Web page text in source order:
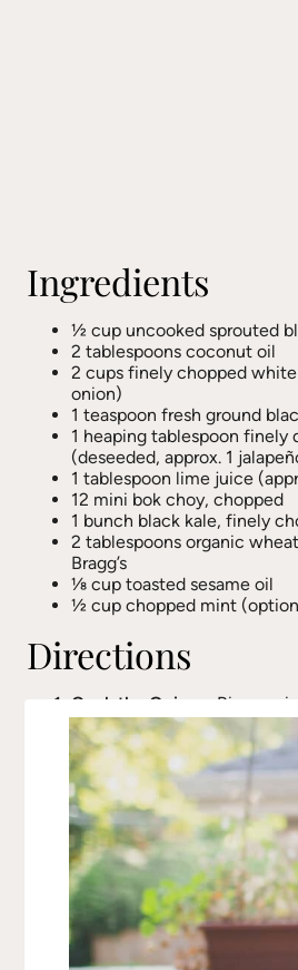
Ingredients
½ cup uncooked sprouted
2 tablespoons coconut oil
2 cups finely chopped
onion)
1 teaspoon fresh ground
1 heaping tablespoon finely
(deseeded, approx. 1
1 tablespoon lime juice
12 mini bok choy, chopped
1 bunch black kale, finely
2 tablespoons organic
Bragg’s
⅛ cup toasted sesame oil
½ cup chopped mint
Directions
Cook the Quinoa:
Rinse
then add to a small pot with
to a boil, then cover and
Simmer for 7-10 minutes
and quinoa is fluffy.
Sauté the Aromatics:In a
coconut oil over medium
onion and cook for about 5
translucent. Stir in fresh
Cook the Greens:Add
and bok choy to the pan.
stirring occasionally, until
Build the Flavor:Stir in